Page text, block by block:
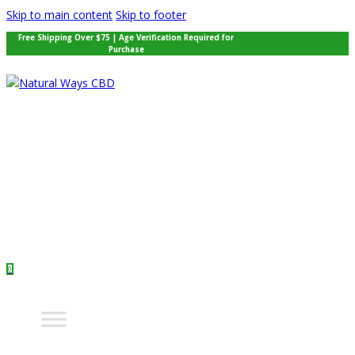
Skip to main content Skip to footer
Free Shipping Over $75 | Age Verification Required for
Purchase
0